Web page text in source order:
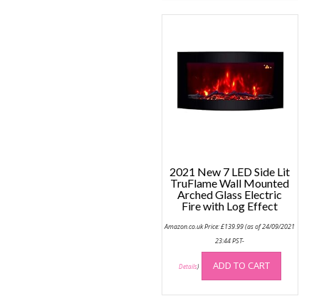
2021 New 7 LED Side Lit
TruFlame Wall Mounted
Arched Glass Electric
Fire with Log Effect
Amazon.co.uk Price:£139.99(as of 24/09/2021
23:44 PST-
Details) ADD TO CART